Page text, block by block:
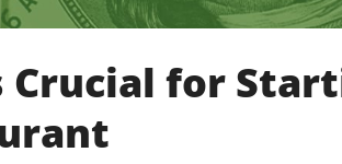
Crucial for